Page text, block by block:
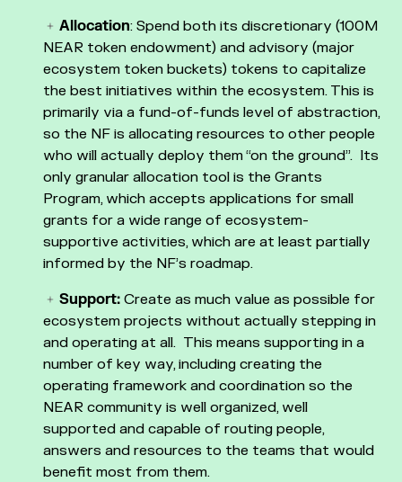
Allocation: Spend both its discretionary (100M
NEAR token endowment) and advisory (major
ecosystem token buckets) tokens to capitalize
the best initiatives within the ecosystem. This is
primarily via a fund-of-funds level of abstraction,
so the NF is allocating resources to other people
who will actually deploy them “on the ground”. Its
only granular allocation tool is the Grants
Program, which accepts applications for small
grants for a wide range of ecosystem-
supportive activities, which are at least partially
informed by the NF’s roadmap.
Support: Create as much value as possible for
ecosystem projects without actually stepping in
and operating at all. This means supporting in a
number of key way, including creating the
operating framework and coordination so the
NEAR community is well organized, well
supported and capable of routing people,
answers and resources to the teams that would
benefit most from them.